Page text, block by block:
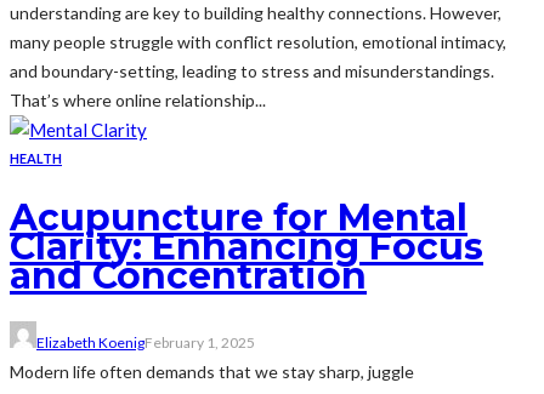
understanding are key to building healthy connections. However,
many people struggle with conflict resolution, emotional intimacy,
and boundary-setting, leading to stress and misunderstandings.
That’s where online relationship...
HEALTH
Acupuncture for Mental
Clarity: Enhancing Focus
and Concentration
Elizabeth KoenigFebruary 1, 2025
Modern life often demands that we stay sharp, juggle